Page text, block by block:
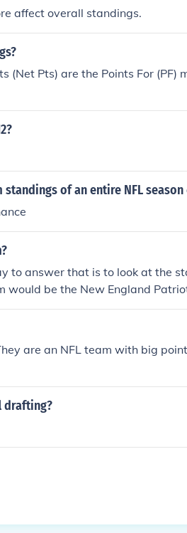
affect overall standings.
(Net Pts) are the Points For (PF)
of an entire NFL
to answer that is to look at the
would be the New England
are an NFL team with big
drafting?